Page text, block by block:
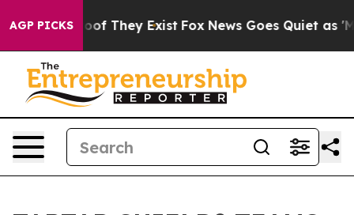
AGP PICKS
no Proof They Exist Fox News Goes Quiet as 'Maga